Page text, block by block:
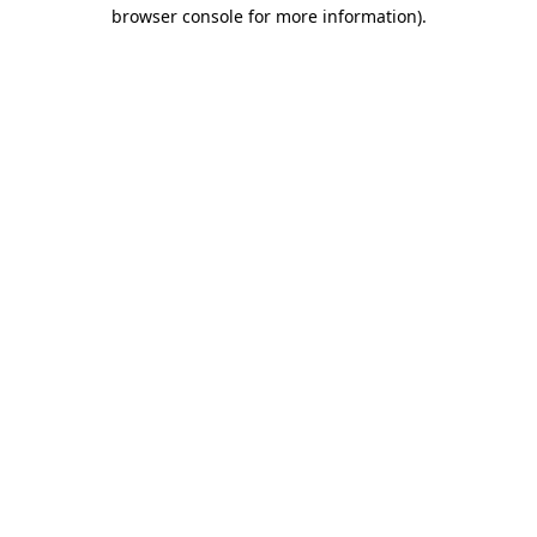
browser console for more information).